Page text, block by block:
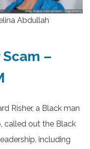
Abdullah
–
Risher, a Black man
called out the Black
including